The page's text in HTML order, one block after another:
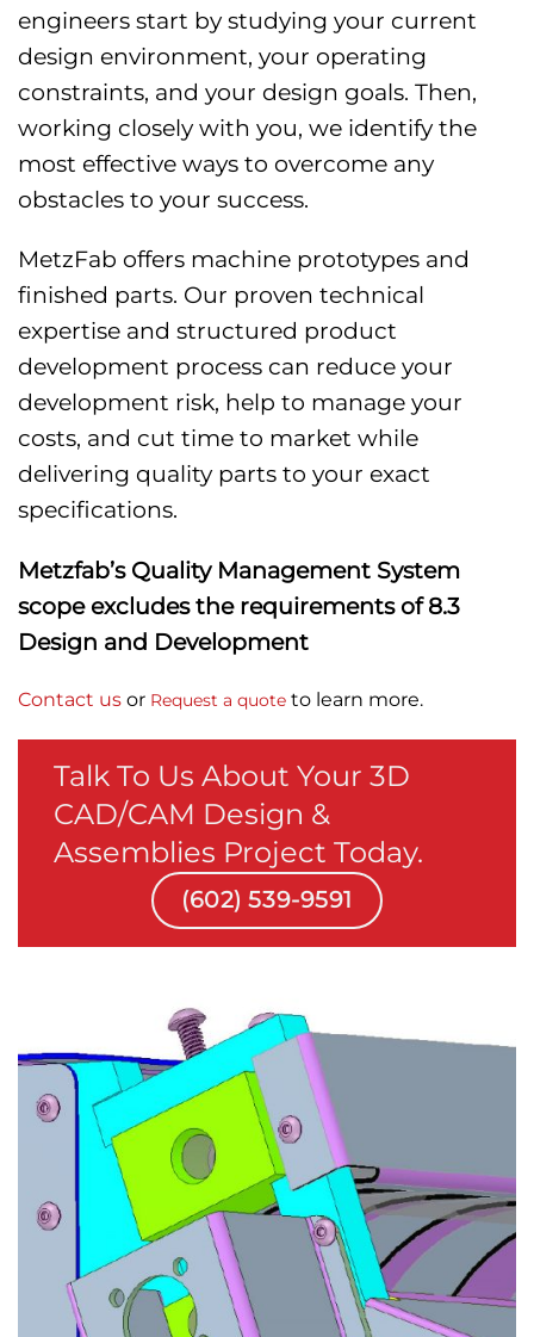
engineers start by studying your current
design environment, your operating
constraints, and your design goals. Then,
working closely with you, we identify the
most effective ways to overcome any
obstacles to your success.
MetzFab offers machine prototypes and
finished parts. Our proven technical
expertise and structured product
development process can reduce your
development risk, help to manage your
costs, and cut time to market while
delivering quality parts to your exact
specifications.
Metzfab’s Quality Management System
scope excludes the requirements of 8.3
Design and Development
Contact us or Request a quote to learn more.
Talk To Us About Your 3D
CAD/CAM Design &
Assemblies Project Today.
(602) 539-9591